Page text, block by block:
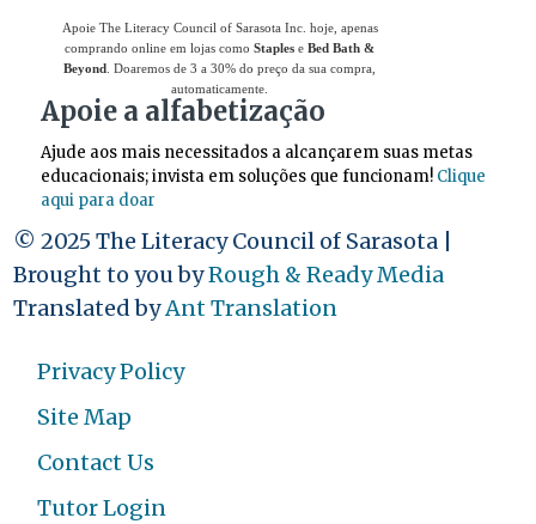
Apoie The Literacy Council of Sarasota Inc. hoje, apenas
comprando online em lojas comoStaples eBed Bath &
Beyond
. Doaremos de 3 a 30% do preço da sua compra,
automaticamente.
Apoie a alfabetização
Ajude aos mais necessitados a alcançarem suas metas
educacionais; invista em soluções que funcionam! Clique
aqui para doar
© 2025 The Literacy Council of Sarasota |
Brought to you byRough & Ready Media
Translated byAnt Translation
Privacy Policy
Site Map
Contact Us
Tutor Login